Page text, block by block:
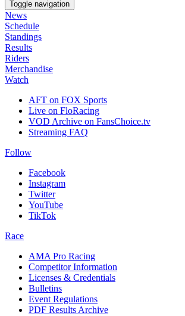
Toggle navigation
News
Schedule
Standings
Results
Riders
Merchandise
Watch
AFT on FOX Sports
Live on FloRacing
VOD Archive on FansChoice.tv
Streaming FAQ
Follow
Facebook
Instagram
Twitter
YouTube
TikTok
Race
AMA Pro Racing
Competitor Information
Licenses & Credentials
Bulletins
Event Regulations
PDF Results Archive